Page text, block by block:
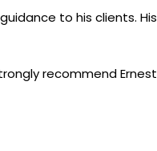
to his clients. His
recommend Ernest